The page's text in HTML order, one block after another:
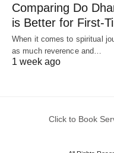
Comparing Do
is Better for First-
When it comes to spiritual
as much reverence and…
1 week ago
Click to Book